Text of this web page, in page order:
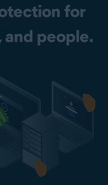
for
and people.